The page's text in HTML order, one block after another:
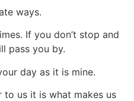
ways.
If you don’t stop and
pass you by.
day as it is mine.
to us it is what makes us